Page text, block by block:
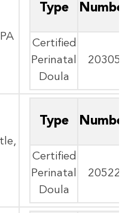
Type
Certified
Perinatal
Doula
20305
Type
Certified
Perinatal
Doula
20522